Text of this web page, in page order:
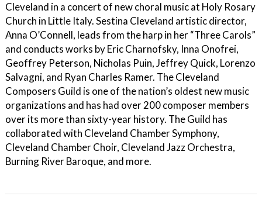
Cleveland in a concert of new choral music at Holy Rosary
Church in Little Italy. Sestina Cleveland artistic director,
Anna O’Connell, leads from the harp in her “Three Carols”
and conducts works by Eric Charnofsky, Inna Onofrei,
Geoffrey Peterson, Nicholas Puin, Jeffrey Quick, Lorenzo
Salvagni, and Ryan Charles Ramer. The Cleveland
Composers Guild is one of the nation’s oldest new music
organizations and has had over 200 composer members
over its more than sixty-year history. The Guild has
collaborated with Cleveland Chamber Symphony,
Cleveland Chamber Choir, Cleveland Jazz Orchestra,
Burning River Baroque, and more.